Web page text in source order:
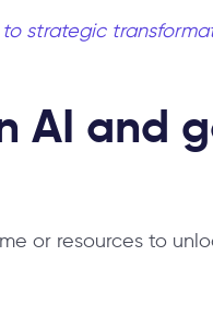
strategic
AI and
or resources to